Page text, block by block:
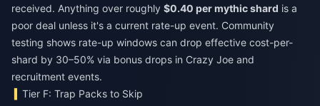
received. Anything over roughly $0.40 per mythic shard is a
poor deal unless it's a current rate-up event. Community
testing shows rate-up windows can drop effective cost-per-
shard by 30–50% via bonus drops in Crazy Joe and
recruitment events.
Tier F: Trap Packs to Skip